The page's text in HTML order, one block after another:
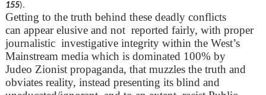
155).
Getting to the truth behind these deadly conflicts
can appear elusive and not reported fairly, with proper
journalistic investigative integrity within the West’s
Mainstream media which is dominated 100% by
Judeo Zionist propaganda, that muzzles the truth and
obviates reality, instead presenting its blind and